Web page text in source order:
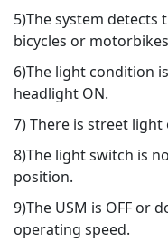
5)The system
bicycles or
6)The light condition
headlight ON.
7) There is street
8)The light switch is
position.
9)The USM is OFF or
operating speed.